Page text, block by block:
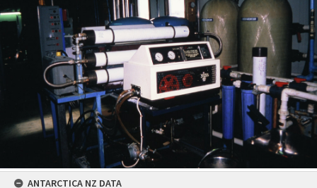
ANTARCTICA NZ DATA